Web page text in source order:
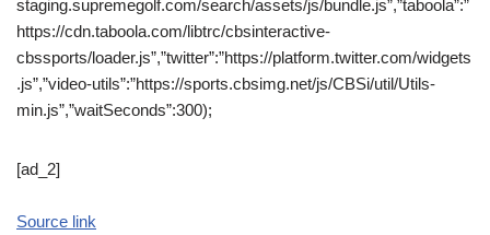
staging.supremegolf.com/search/assets/js/bundle.js”,”taboola”:”
https://cdn.taboola.com/libtrc/cbsinteractive-
cbssports/loader.js”,”twitter”:”https://platform.twitter.com/widgets
.js”,”video-utils”:”https://sports.cbsimg.net/js/CBSi/util/Utils-
min.js”,”waitSeconds”:300);
[ad_2]
Source link